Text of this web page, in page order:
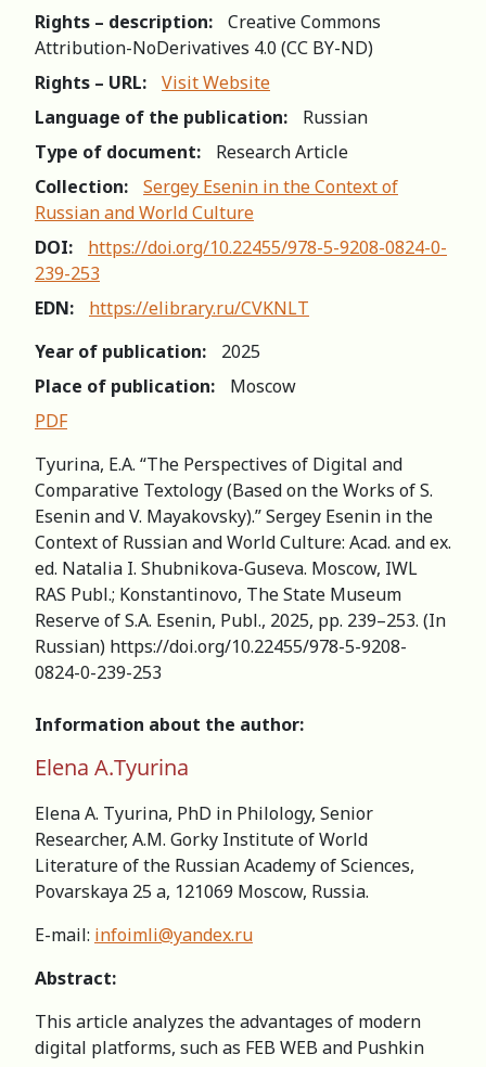
Rights – description:
Creative Commons
Attribution-NoDerivatives 4.0 (СС BY-ND)
Rights – URL:
Visit Website
Language of the publication:
Russian
Type of document:
Research Article
Collection:
Sergey Esenin in the Context of
Russian and World Сulture
DOI:
https://doi.org/10.22455/978-5-9208-0824-0-
239-253
EDN:
https://elibrary.ru/CVKNLT
Year of publication:
2025
Place of publication:
Moscow
PDF
Tyurina, E.A. “The Perspectives of Digital and
Comparative Textology (Based on the Works of S.
Esenin and V. Mayakovsky).” Sergey Esenin in the
Context of Russian and World Сulture: Acad. and ex.
ed. Natalia I. Shubnikova-Guseva. Moscow, IWL
RAS Publ.; Konstantinovo, The State Museum
Reserve of S.A. Esenin, Publ., 2025, pp. 239–253. (In
Russian) https://doi.org/10.22455/978-5-9208-
0824-0-239-253
Information about the author:
Elena A.Tyurina
Elena A. Tyurina, PhD in Philology, Senior
Researcher, А.M. Gorky Institute of World
Literature of the Russian Academy of Sciences,
Povarskaya 25 a, 121069 Moscow, Russia.
E-mail: infoimli@yandex.ru
Abstract:
This article analyzes the advantages of modern
digital platforms, such as FEB WEB and Pushkin